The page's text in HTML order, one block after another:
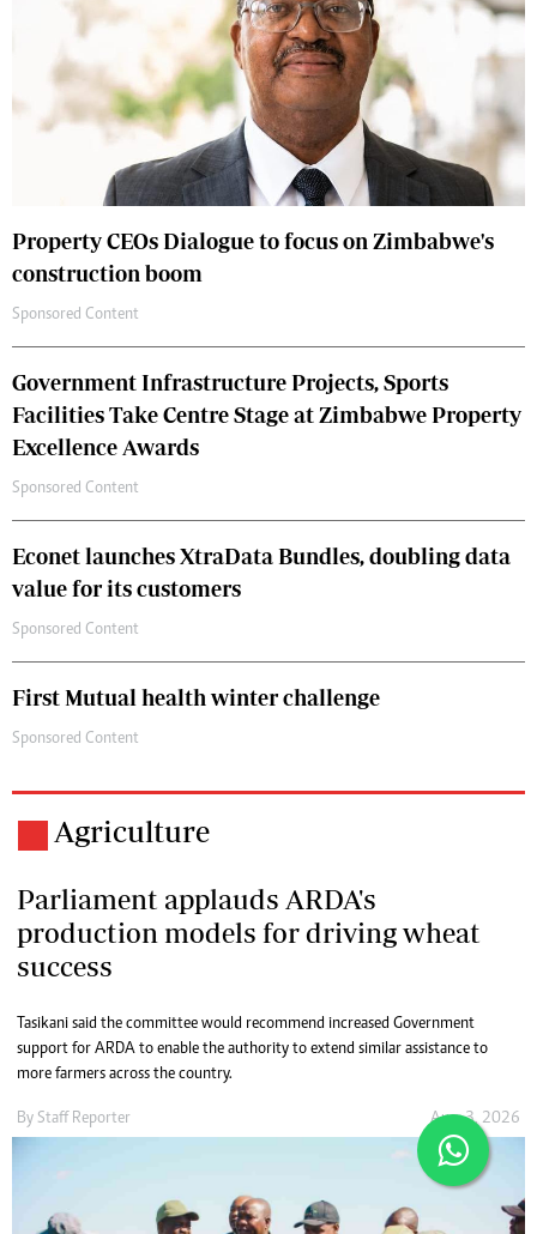
Property CEOs Dialogue to focus on Zimbabwe's
construction boom
Sponsored Content
Government Infrastructure Projects, Sports
Facilities Take Centre Stage at Zimbabwe Property
Excellence Awards
Sponsored Content
Econet launches XtraData Bundles, doubling data
value for its customers
Sponsored Content
First Mutual health winter challenge
Sponsored Content
Agriculture
Parliament applauds ARDA's
production models for driving wheat
success
Tasikani said the committee would recommend increased Government
support for ARDA to enable the authority to extend similar assistance to
more farmers across the country.
By Staff Reporter Aug. 3, 2026